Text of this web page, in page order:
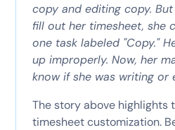
copy and editing copy.
fill out her timesheet, she
one task labeled "Copy."
up improperly. Now, her
know if she was writing or
The story above highlights
timesheet customization.